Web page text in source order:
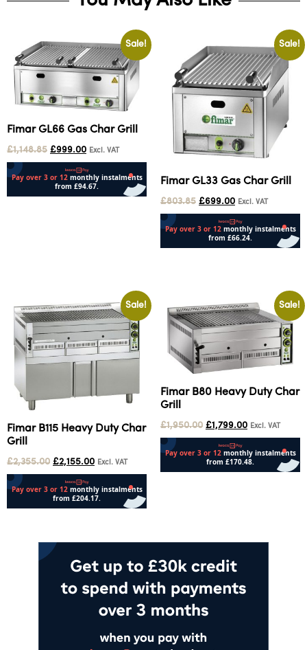
Sale!
Fimar GL66 Gas Char Grill
£1,148.85 £999.00 Excl. VAT
Sale!
Fimar GL33 Gas Char Grill
£803.85 £699.00 Excl. VAT
Sale!
Fimar B115 Heavy Duty Char
Grill
£2,355.00 £2,155.00 Excl. VAT
Sale!
Fimar B80 Heavy Duty Char
Grill
£1,950.00 £1,799.00 Excl. VAT